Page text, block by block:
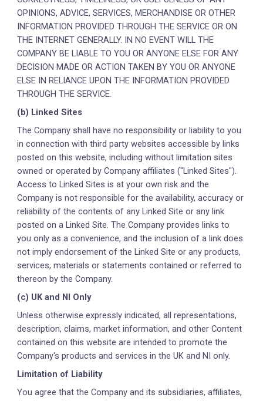
OPINIONS, ADVICE, SERVICES, MERCHANDISE OR OTHER
INFORMATION PROVIDED THROUGH THE SERVICE OR ON
THE INTERNET GENERALLY. IN NO EVENT WILL THE
COMPANY BE LIABLE TO YOU OR ANYONE ELSE FOR ANY
DECISION MADE OR ACTION TAKEN BY YOU OR ANYONE
ELSE IN RELIANCE UPON THE INFORMATION PROVIDED
THROUGH THE SERVICE.
(b) Linked Sites
The Company shall have no responsibility or liability to you
in connection with third party websites accessible by links
posted on this website, including without limitation sites
owned or operated by Company affiliates ("Linked Sites").
Access to Linked Sites is at your own risk and the
Company is not responsible for the availability, accuracy or
reliability of the contents of any Linked Site or any link
posted on a Linked Site. The Company provides links to
you only as a convenience, and the inclusion of a link does
not imply endorsement of the Linked Site or any products,
services, materials or statements contained or referred to
thereon by the Company.
(c) UK and NI Only
Unless otherwise expressly indicated, all representations,
description, claims, market information, and other Content
contained on this website are intended to promote the
Company's products and services in the UK and NI only.
Limitation of Liability
You agree that the Company and its subsidiaries, affiliates,